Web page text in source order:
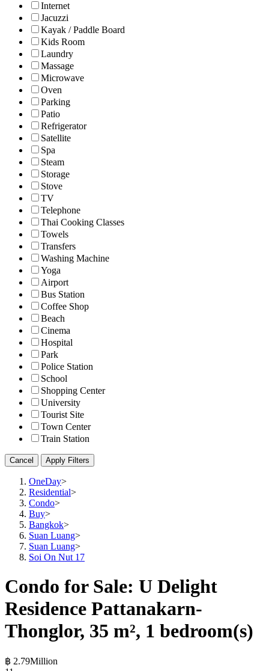
Internet
Jacuzzi
Kayak / Paddle Board
Kids Room
Laundry
Massage
Microwave
Oven
Parking
Patio
Refrigerator
Satellite
Spa
Steam
Storage
Stove
TV
Telephone
Thai Cooking Classes
Towels
Transfers
Washing Machine
Yoga
Airport
Bus Station
Coffee Shop
Beach
Cinema
Hospital
Park
Police Station
School
Shopping Center
University
Tourist Site
Town Center
Train Station
Cancel Apply Filters
OneDay>
Residential>
Condo>
Buy>
Bangkok>
Suan Luang>
Suan Luang>
Soi On Nut 17
Condo for Sale: U Delight
Residence Pattanakarn-
Thonglor, 35 m², 1 bedroom(s)
฿ 2.79Million